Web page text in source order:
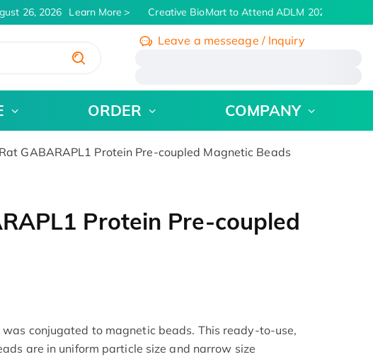
26, 2026 Learn More Creative BioMart to Attend ADLM 2026 | July 26
Leave a messeage / Inquiry
ORDER COMPANY
GABARAPL1 Protein Pre-coupled Magnetic Beads
Protein Pre-coupled
conjugated to magnetic beads. This ready-to-use,
are in uniform particle size and narrow size